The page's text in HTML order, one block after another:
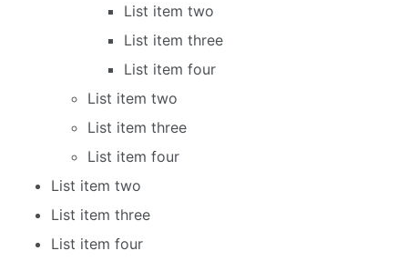
List item two
List item three
List item four
List item two
List item three
List item four
List item two
List item three
List item four